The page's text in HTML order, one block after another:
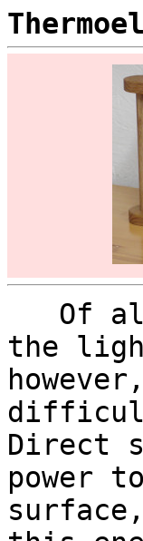
Of all
the
Direct
power